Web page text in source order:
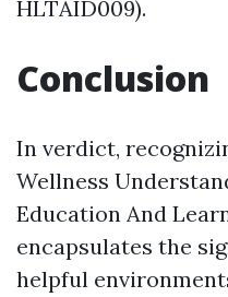
HLTAID009).
Conclusion
In verdict,
Wellness
Education And
encapsulates the
helpful